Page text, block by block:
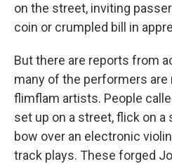
on the street, inviting
coin or crumpled bill in
But there are reports from
many of the performers
flimflam artists. People
set up on a street, flick on a
bow over an electronic
track plays. These forged